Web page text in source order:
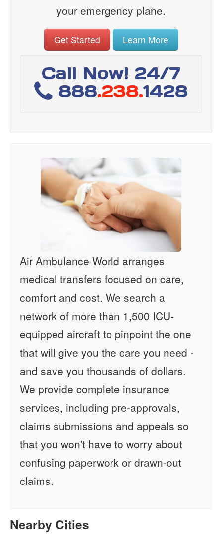
your emergency plane.
Get Started Learn More
Call Now! 24/7
888.238.1428
Air Ambulance World arranges
medical transfers focused on care,
comfort and cost. We search a
network of more than 1,500 ICU-
equipped aircraft to pinpoint the one
that will give you the care you need -
and save you thousands of dollars.
We provide complete insurance
services, including pre-approvals,
claims submissions and appeals so
that you won't have to worry about
confusing paperwork or drawn-out
claims.
Nearby Cities